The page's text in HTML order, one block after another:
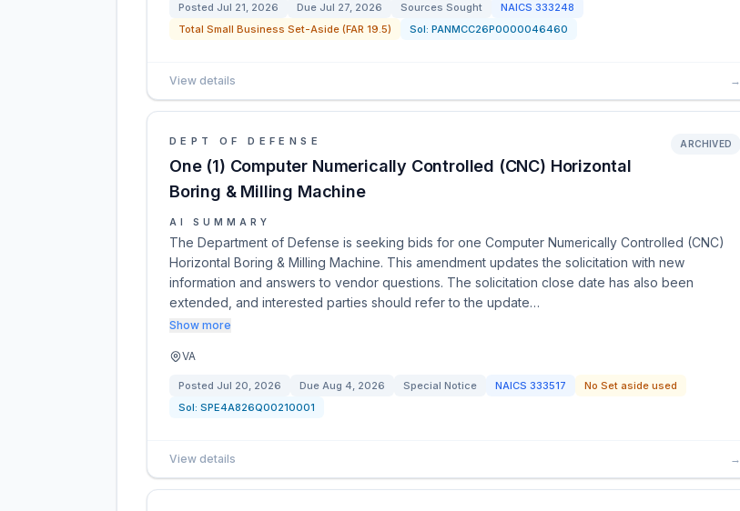
Posted Jul 21, 2026 Due Jul 27, 2026 Sources Sought NAICS 333248
Total Small Business Set-Aside (FAR 19.5)
Sol: PANMCC26P0000046460
View details →
DEPT OF DEFENSE
One (1) Computer Numerically Controlled (CNC) Horizontal
Boring & Milling Machine
ARCHIVED
AI SUMMARY
The Department of Defense is seeking bids for one Computer Numerically Controlled (CNC)
Horizontal Boring & Milling Machine. This amendment updates the solicitation with new
information and answers to vendor questions. The solicitation close date has also been
extended, and interested parties should refer to the update…
Show more
VA
Posted Jul 20, 2026 Due Aug 4, 2026 Special Notice NAICS 333517
No Set aside used
Sol: SPE4A826Q00210001
View details →